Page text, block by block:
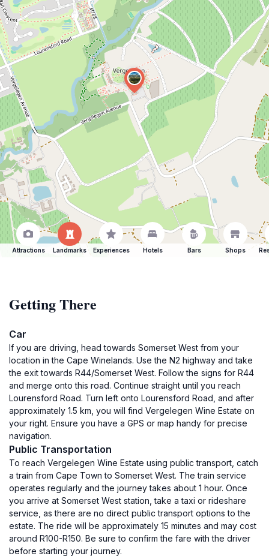
Attractions Landmarks Experiences Hotels Bars Shops
Getting There
Car
If you are driving, head towards Somerset West from your
location in the Cape Winelands. Use the N2 highway and take
the exit towards R44/Somerset West. Follow the signs for R44
and merge onto this road. Continue straight until you reach
Lourensford Road. Turn left onto Lourensford Road, and after
approximately 1.5 km, you will find Vergelegen Wine Estate on
your right. Ensure you have a GPS or map handy for precise
navigation.
Public Transportation
To reach Vergelegen Wine Estate using public transport, catch
a train from Cape Town to Somerset West. The train service
operates regularly and the journey takes about 1 hour. Once
you arrive at Somerset West station, take a taxi or rideshare
service, as there are no direct public transport options to the
estate. The ride will be approximately 15 minutes and may cost
around R100-R150. Be sure to confirm the fare with the driver
before starting your journey.